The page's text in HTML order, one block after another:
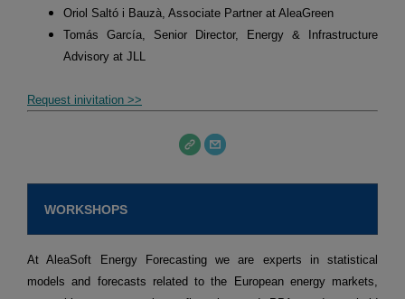
Oriol Saltó i Bauzà, Associate Partner at AleaGreen
Tomás García, Senior Director, Energy & Infrastructure
Advisory at JLL
Request inivitation >>
WORKSHOPS
At AleaSoft Energy Forecasting we are experts in statistical
models and forecasts related to the European energy markets,